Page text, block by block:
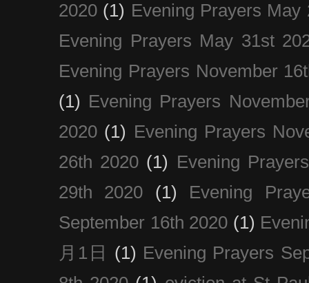
2020 (1) Evening Prayers May
Evening Prayers May 31st
Evening Prayers November
(1) Evening Prayers
2020 (1) Evening Prayers
26th 2020 (1) Evening
29th 2020
(1)
Evening
September 16th 2020 (1)
月1日
(1) Evening Prayers